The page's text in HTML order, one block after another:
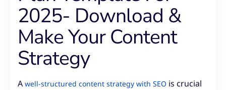
2025- Download &
Make Your Content
Strategy
A well-structured content strategy with SEO is crucial